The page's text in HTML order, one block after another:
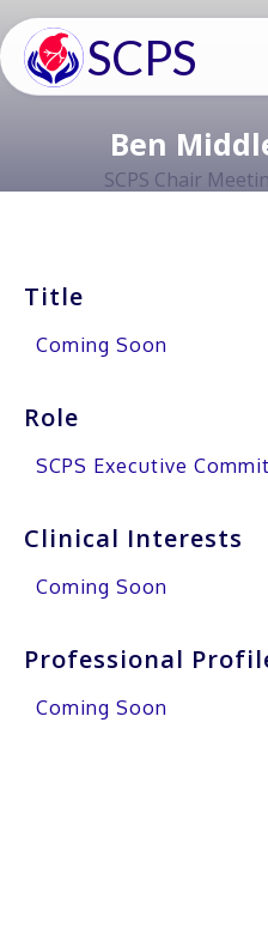
SCPS
Ben
SCPS Chair
Title
Coming Soon
Role
SCPS Executive
Clinical Interests
Coming Soon
Professional
Coming Soon